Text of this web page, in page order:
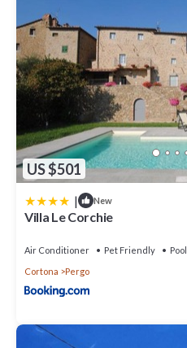
US $501
| New
Villa Le Corchie
Air Conditioner Pet Friendly
Pool
Cortona
Pergo